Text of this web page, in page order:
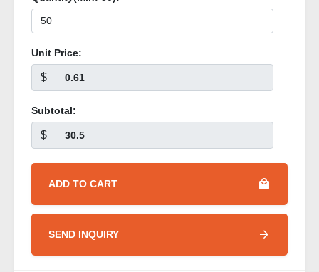
Unit Price:
$
Subtotal:
$
ADD TO CART
SEND INQUIRY